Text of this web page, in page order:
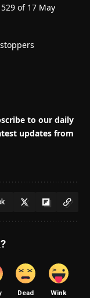
of 17 May
to our daily
updates from
Dead Wink